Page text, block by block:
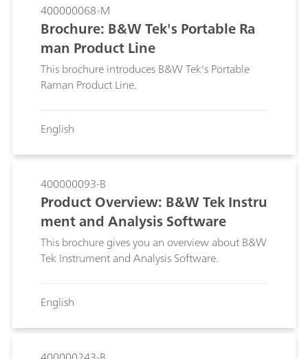
400000068-M
Brochure: B&W Tek's Portable Ra
man Product Line
This brochure introduces B&W Tek's Portable
Raman Product Line.
English
400000093-B
Product Overview: B&W Tek Instru
ment and Analysis Software
This brochure gives you an overview about B&W
Tek Instrument and Analysis Software.
English